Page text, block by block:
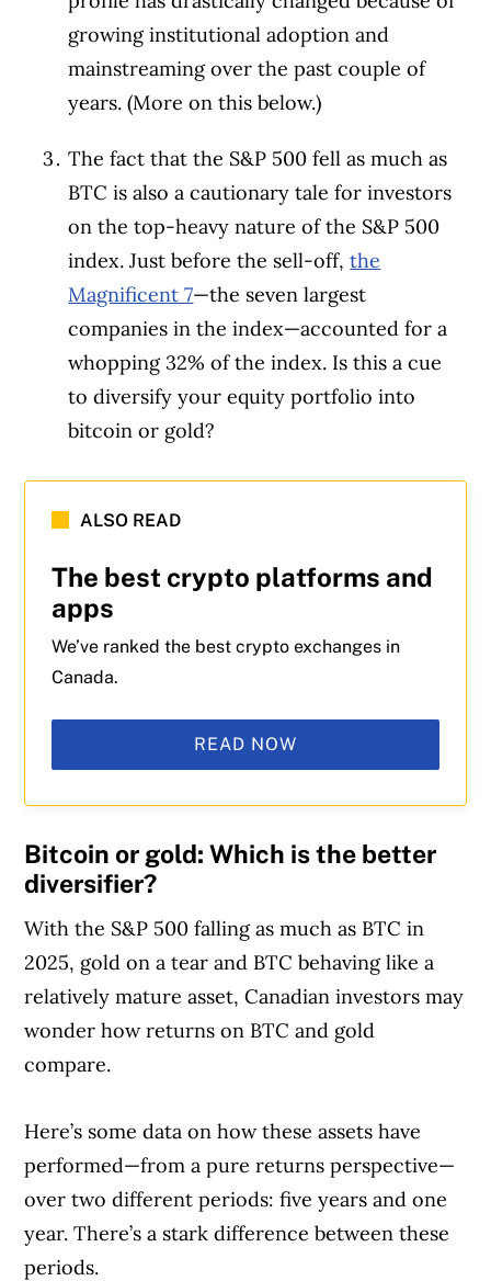
growing institutional adoption and
mainstreaming over the past couple of
years. (More on this below.)
The fact that the S&P 500 fell as much as
BTC is also a cautionary tale for investors
on the top-heavy nature of the S&P 500
index. Just before the sell-off,the
Magnificent 7—the seven largest
companies in the index—accounted for a
whopping 32% of the index. Is this a cue
to diversify your equity portfolio into
bitcoin or gold?
ALSO READ
The best crypto platforms and
apps
We’ve ranked the best crypto exchanges in
Canada.
READ NOW
Bitcoin or gold: Which is the better
diversifier?
With the S&P 500 falling as much as BTC in
2025, gold on a tear and BTC behaving like a
relatively mature asset, Canadian investors may
wonder how returns on BTC and gold
compare.
Here’s some data on how these assets have
performed—from a pure returns perspective—
over two different periods: five years and one
year. There’s a stark difference between these
periods.